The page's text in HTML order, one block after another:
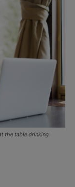
the table drinking